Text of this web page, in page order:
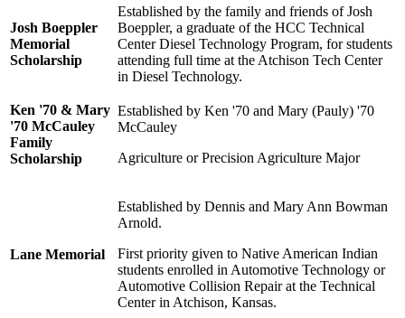
Josh Boeppler
Memorial
Scholarship
Established by the family and friends of Josh
Boeppler, a graduate of the HCC Technical
Center Diesel Technology Program, for students
attending full time at the Atchison Tech Center
in Diesel Technology.
Ken '70 & Mary
'70 McCauley
Family
Scholarship
Established by Ken '70 and Mary (Pauly) '70
McCauley
Agriculture or Precision Agriculture Major
Lane Memorial
Established by Dennis and Mary Ann Bowman
Arnold.
First priority given to Native American Indian
students enrolled in Automotive Technology or
Automotive Collision Repair at the Technical
Center in Atchison, Kansas.